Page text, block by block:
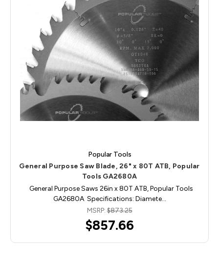
Popular Tools
General Purpose Saw Blade, 26" x 80T ATB, Popular
Tools GA2680A
General Purpose Saws 26in x 80T ATB, Popular Tools
GA2680A Specifications: Diamete…
MSRP:$873.25
$857.66